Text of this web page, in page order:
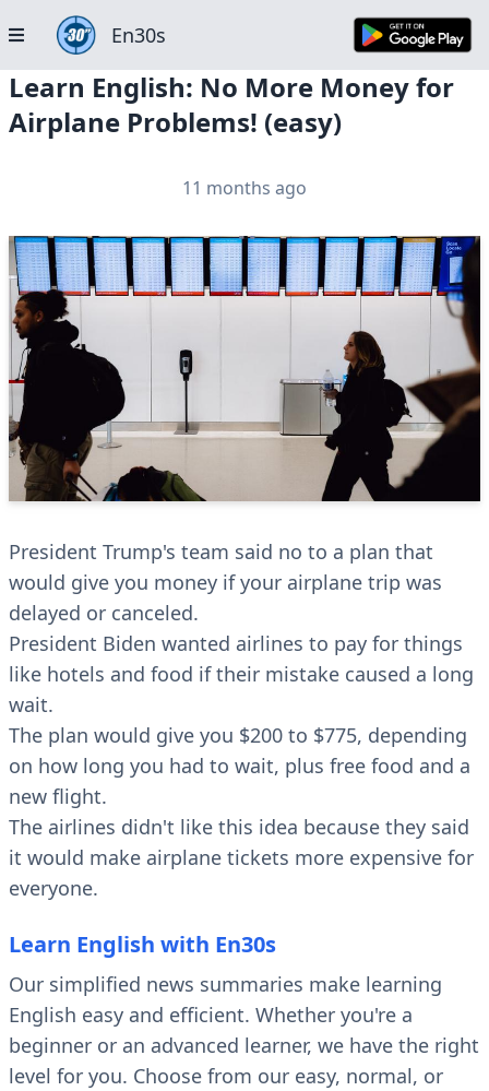
En30s
Learn English: No More Money for
Airplane Problems! (easy)
11 months ago
President Trump's team said no to a plan that
would give you money if your airplane trip was
delayed or canceled.
President Biden wanted airlines to pay for things
like hotels and food if their mistake caused a long
wait.
The plan would give you $200 to $775, depending
on how long you had to wait, plus free food and a
new flight.
The airlines didn't like this idea because they said
it would make airplane tickets more expensive for
everyone.
Learn English with En30s
Our simplified news summaries make learning
English easy and efficient. Whether you're a
beginner or an advanced learner, we have the right
level for you. Choose from our easy, normal, or